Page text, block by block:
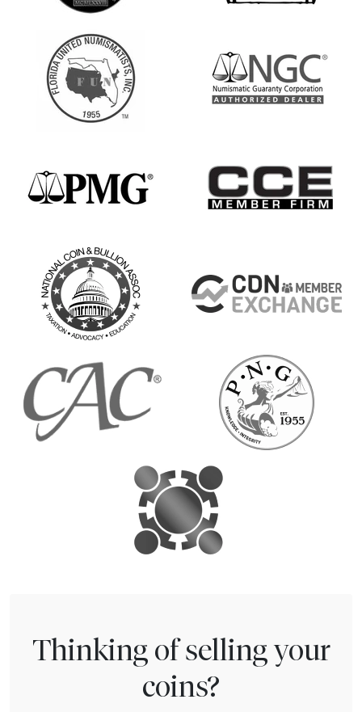
Thinking of selling your
coins?